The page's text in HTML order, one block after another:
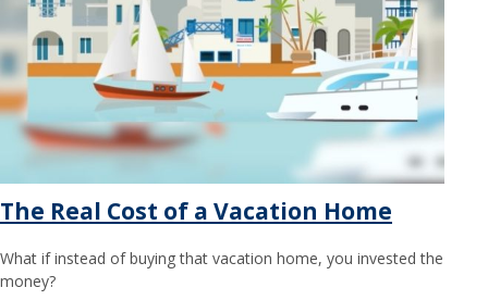
The Real Cost of a Vacation Home
What if instead of buying that vacation home, you invested the
money?